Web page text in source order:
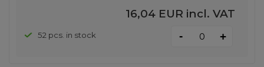
16,04 EUR incl. VAT
52 pcs. in stock - +